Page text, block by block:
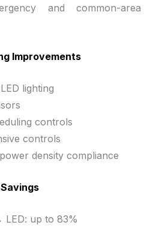
and common-area
Improvements
lighting
controls
controls
density compliance
up to 83%